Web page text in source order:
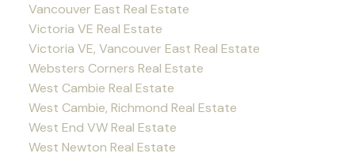
Vancouver East Real Estate
Victoria VE Real Estate
Victoria VE, Vancouver East Real Estate
Websters Corners Real Estate
West Cambie Real Estate
West Cambie, Richmond Real Estate
West End VW Real Estate
West Newton Real Estate